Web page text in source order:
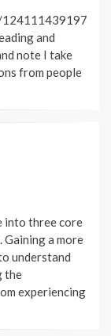
and
note I take
from people
into three core
Gaining a more
understand
the
experiencing